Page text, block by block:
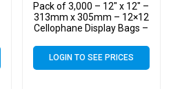
Pack of 3,000 – 12″ x 12″ –
313mm x 305mm – 12×12
Cellophane Display Bags –
LOGIN TO SEE PRICES